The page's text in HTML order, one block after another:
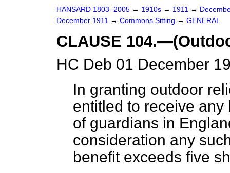
HANSARD 1803–2005 → 1910s → 1911 →
December 1911 → Commons Sitting → GENERAL.
CLAUSE
HC Deb 01 December
In granting outdoor
entitled to receive any
of guardians in
consideration any
benefit exceeds five